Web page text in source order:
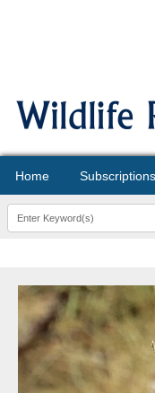
Home Subscriptions